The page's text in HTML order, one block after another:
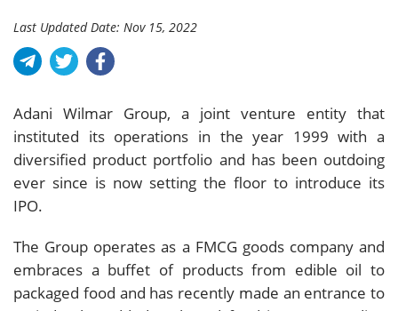
Last Updated Date: Nov 15, 2022
Adani Wilmar Group, a joint venture entity that
instituted its operations in the year 1999 with a
diversified product portfolio and has been outdoing
ever since is now setting the floor to introduce its
IPO.
The Group operates as a FMCG goods company and
embraces a buffet of products from edible oil to
packaged food and has recently made an entrance to